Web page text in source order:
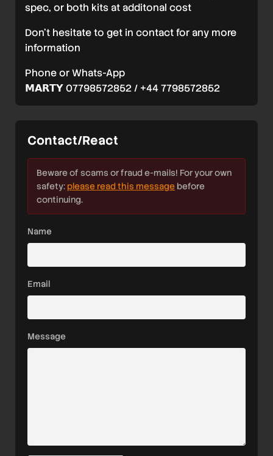
spec, or both kits at additonal cost
Don’t hesitate to get in contact for any more
information
Phone or Whats-App
𝗠𝗔𝗥𝗧𝗬 07798572852 / +44 7798572852
Contact/React
Beware of scams or fraud e-mails! For your own
safety: please read this message before
continuing.
Name
Email
Message